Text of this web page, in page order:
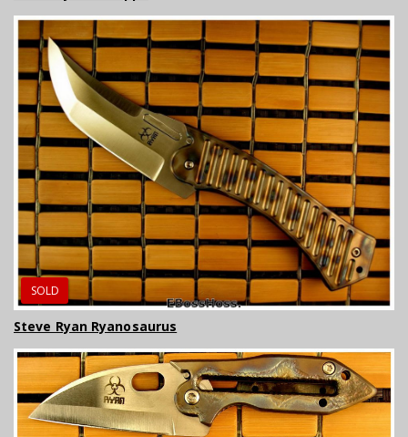
SOLD
Steve Ryan Ryanosaurus